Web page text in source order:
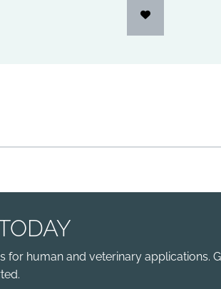
human and veterinary applications.